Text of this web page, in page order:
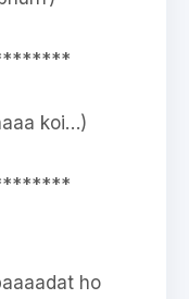
koi…)
ho